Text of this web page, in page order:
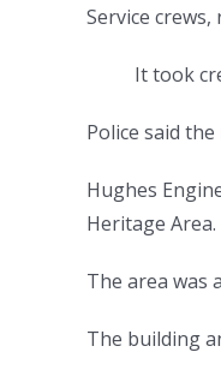
Service
It took
Police said
Hughes
Heritage Area.
The area was
The building